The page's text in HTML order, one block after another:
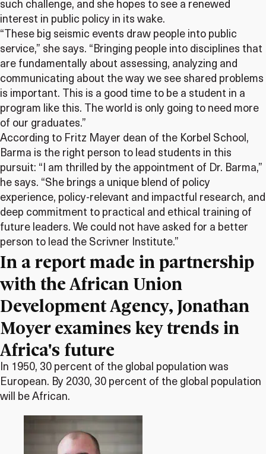
such challenge, and she hopes to see a renewed
interest in public policy in its wake.
“These big seismic events draw people into public
service,” she says. “Bringing people into disciplines that
are fundamentally about assessing, analyzing and
communicating about the way we see shared problems
is important. This is a good time to be a student in a
program like this. The world is only going to need more
of our graduates.”
According to Fritz Mayer dean of the Korbel School,
Barma is the right person to lead students in this
pursuit: “I am thrilled by the appointment of Dr. Barma,”
he says. “She brings a unique blend of policy
experience, policy-relevant and impactful research, and
deep commitment to practical and ethical training of
future leaders. We could not have asked for a better
person to lead the Scrivner Institute.”
In a report made in partnership
with the African Union
Development Agency, Jonathan
Moyer examines key trends in
Africa's future
In 1950, 30 percent of the global population was
European. By 2030, 30 percent of the global population
will be African.